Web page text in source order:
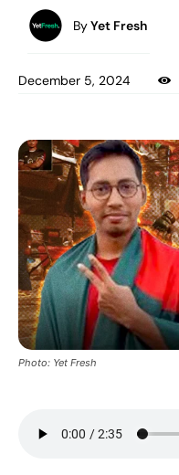
ByYet Fresh
December 5, 2024
Photo: Yet Fresh